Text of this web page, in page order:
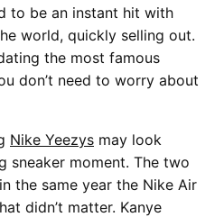
to be an instant hit with
world, quickly selling out.
the most famous
don’t need to worry about
Nike Yeezys may look
sneaker moment. The two
the same year the Nike Air
didn’t matter. Kanye